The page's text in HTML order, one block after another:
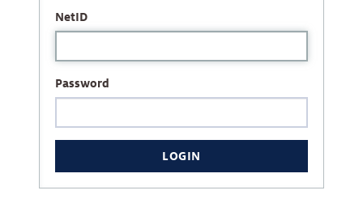
NetID
Password
LOGIN